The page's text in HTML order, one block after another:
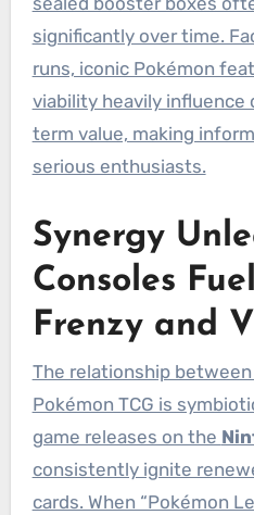
significantly over time.
runs, iconic Pokémon
viability heavily influence
term value, making
serious enthusiasts.
Synergy
Consoles
Frenzy and
The relationship
Pokémon TCG is
game releases on the
consistently ignite
cards. When “Pokémon